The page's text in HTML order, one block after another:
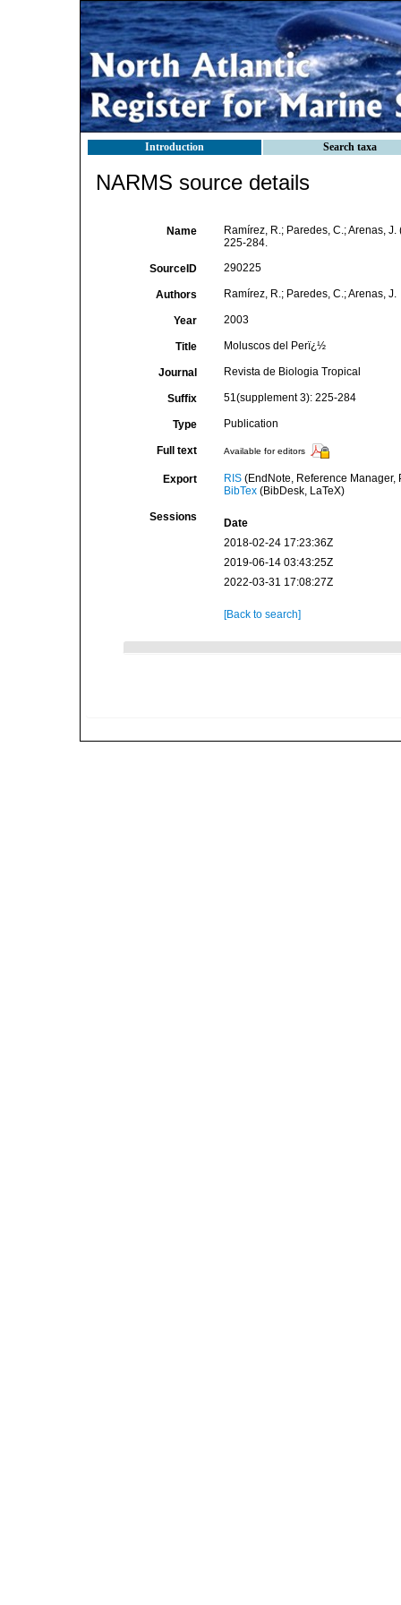
Introduction Search taxa
NARMS source details
Name
Ramírez, R.; Paredes, C.; Arenas,
225-284.
SourceID 290225
Authors Ramírez, R.; Paredes, C.; Arenas, J.
Year 2003
Title Moluscos del Perï¿½
Journal Revista de Biologia Tropical
Suffix 51(supplement 3): 225-284
Type Publication
Full text Available for editors
Export RIS(EndNote, Reference Manager,
BibTex(BibDesk, LaTeX)
Sessions
Date
2018-02-24 17:23:36Z
2019-06-14 03:43:25Z
2022-03-31 17:08:27Z
[Back to search]